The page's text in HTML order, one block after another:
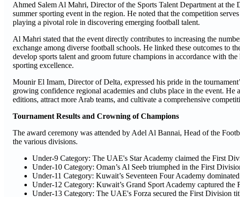
Ahmed Salem Al Mahri, Director of the Sports Talent Department at the
summer sporting event in the region. He noted that the competition
playing a pivotal role in discovering emerging football talent.
Al Mahri stated that the event directly contributes to increasing the
exchange among diverse football schools. He linked these outcomes to
develop sports talent and groom future champions in accordance with
sporting excellence.
Mounir El Imam, Director of Delta, expressed his pride in the
growing confidence regional academies and clubs place in the event.
editions, attract more Arab teams, and cultivate a comprehensive
Tournament Results and Crowning of Champions
The award ceremony was attended by Adel Al Bannai, Head of the
the various divisions.
Under-9 Category: The UAE's Star Academy claimed the First
Under-10 Category: Oman’s Al Seeb triumphed in the First
Under-11 Category: Kuwait’s Seventeen Four Academy
Under-12 Category: Kuwait’s Grand Sport Academy captured
Under-13 Category: The UAE's Forza secured the First Division